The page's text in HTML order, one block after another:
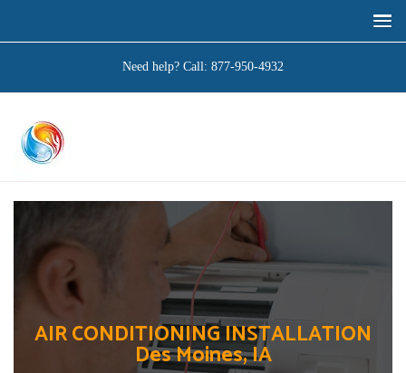
Need help? Call: 877-950-4932
AIR CONDITIONING INSTALLATION
Des Moines, IA